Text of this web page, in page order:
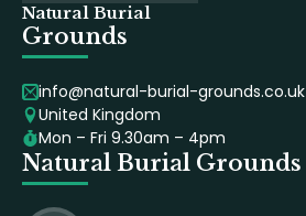
Natural Burial
Grounds
info@natural-burial-grounds.co.uk
United Kingdom
Mon – Fri 9.30am – 4pm
Natural Burial Grounds